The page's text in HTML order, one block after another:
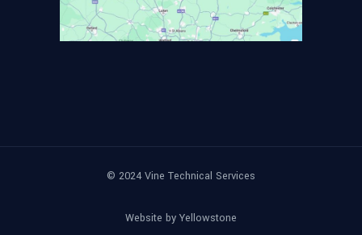
© 2024Vine Technical Services
Website by Yellowstone